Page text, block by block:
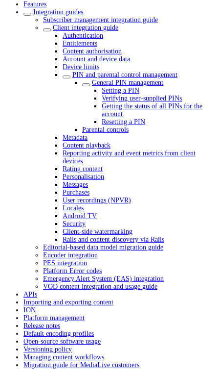
Features
Integration guides
Subscriber management integration guide
Client integration guide
Authentication
Entitlements
Content authorisation
Account and device data
Device limits
PIN and parental control management
General PIN management
Setting a PIN
Verifying user-supplied PINs
Getting the status of all PINs for the
account
Resetting a PIN
Parental controls
Metadata
Content playback
Reporting activity and event metrics from client
devices
Rating content
Personalisation
Messages
Purchases
User recordings (NPVR)
Locales
Android TV
Security
Client-side watermarking
Rails and content discovery via Rails
Editorial-based data model migration guide
Encoder integration
PES integration
Platform Error codes
Emergency Alert System (EAS) integration
VOD content integration and usage guide
APIs
Importing and exporting content
ION
Platform management
Release notes
Default encoding profiles
Open-source software usage
Versioning policy
Managing content workflows
Migration guide for MediaLive customers